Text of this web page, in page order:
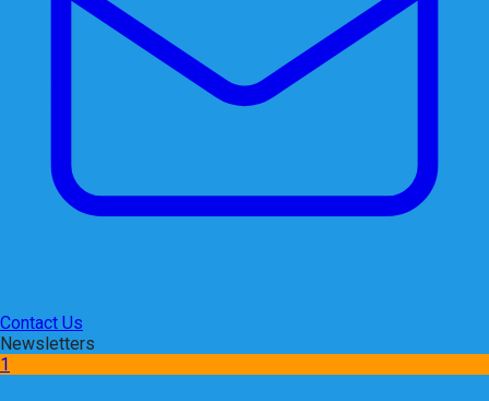
Contact Us
Newsletters
1